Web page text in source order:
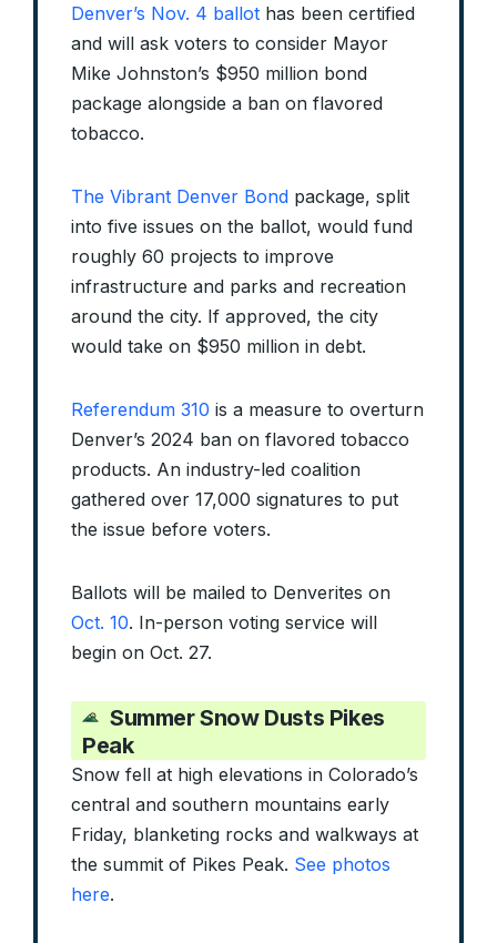
Denver’s Nov. 4 ballot has been certified
and will ask voters to consider Mayor
Mike Johnston’s $950 million bond
package alongside a ban on flavored
tobacco.
The Vibrant Denver Bond package, split
into five issues on the ballot, would fund
roughly 60 projects to improve
infrastructure and parks and recreation
around the city. If approved, the city
would take on $950 million in debt.
Referendum 310 is a measure to overturn
Denver’s 2024 ban on flavored tobacco
products. An industry-led coalition
gathered over 17,000 signatures to put
the issue before voters.
Ballots will be mailed to Denverites on
Oct. 10. In-person voting service will
begin on Oct. 27.
Summer Snow Dusts Pikes
Peak
Snow fell at high elevations in Colorado’s
central and southern mountains early
Friday, blanketing rocks and walkways at
the summit of Pikes Peak. See photos
here.